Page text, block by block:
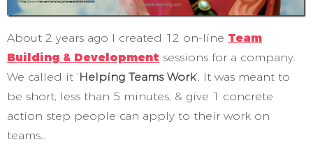
About 2 years ago I created 12 on-line Team
Building & Development sessions for a company.
We called it ‘Helping Teams Work’. It was meant to
be short, less than 5 minutes, & give 1 concrete
action step people can apply to their work on
teams…